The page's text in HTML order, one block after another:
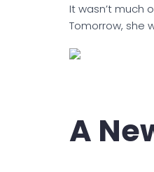
It wasn’t much
Tomorrow, she
A